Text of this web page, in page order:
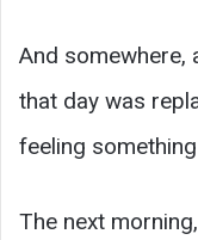
And somewhere,
that day was
feeling
The next